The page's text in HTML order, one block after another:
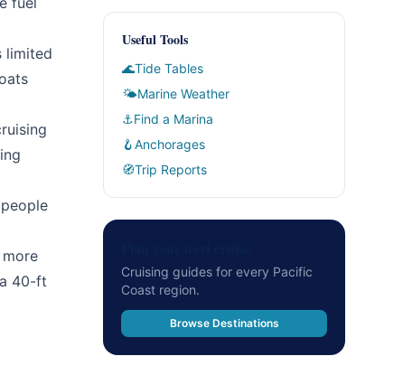
limited
40-ft
Useful Tools
🌊Tide Tables
🌤Marine Weather
⚓Find a Marina
🪝Anchorages
🧭Trip Reports
Cruising guides for every Pacific
Coast region.
Browse Destinations